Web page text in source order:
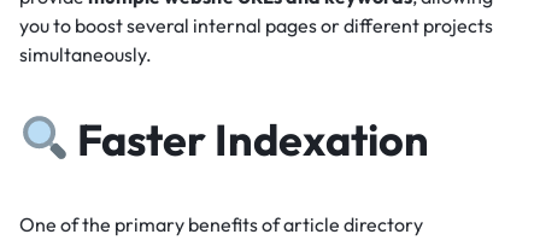
you to boost several internal pages or different projects
simultaneously.
Faster Indexation
One of the primary benefits of article directory